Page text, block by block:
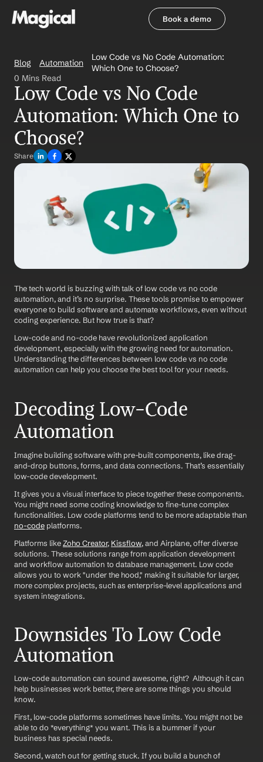
Book a demo
Blog Automation
Low Code vs No Code Automation:
Which One to Choose?
0 Mins Read
Low Code vs No Code
Automation: Which One to
Choose?
Share
The tech world is buzzing with talk of low code vs no code
automation, and it’s no surprise. These tools promise to empower
everyone to build software and automate workflows, even without
coding experience. But how true is that?
Low-code and no-code have revolutionized application
development, especially with the growing need for automation.
Understanding the differences between low code vs no code
automation can help you choose the best tool for your needs.
Decoding Low-Code
Automation
Imagine building software with pre-built components, like drag-
and-drop buttons, forms, and data connections. That’s essentially
low-code development.
It gives you a visual interface to piece together these components.
You might need some coding knowledge to fine-tune complex
no-code platforms.
Platforms like Zoho Creator, Kissflow, and Airplane, offer diverse
solutions. These solutions range from application development
and workflow automation to database management. Low code
allows you to work "under the hood," making it suitable for larger,
more complex projects, such as enterprise-level applications and
system integrations.
Downsides To Low Code
Automation
Low-code automation can sound awesome, right?  Although it can
help businesses work better, there are some things you should
know.
First, low-code platforms sometimes have limits. You might not be
able to do *everything* you want. This is a bummer if your
business has special needs.
Second, watch out for getting stuck. If you build a bunch of